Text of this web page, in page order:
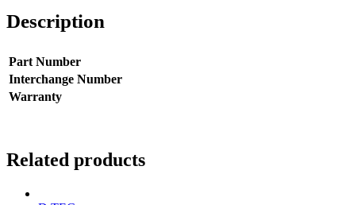
Description
Part Number
Interchange Number
Warranty
Related products